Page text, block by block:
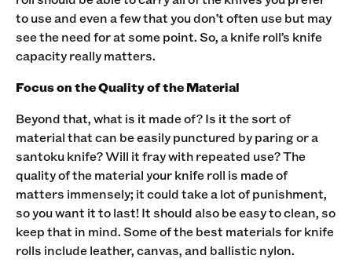
to use and even a few that you don’t often use but may
see the need for at some point. So, a knife roll’s knife
capacity really matters.‍
Focus on the Quality of the Material
Beyond that, what is it made of? Is it the sort of
material that can be easily punctured by paring or a
santoku knife? Will it fray with repeated use? The
quality of the material your knife roll is made of
matters immensely; it could take a lot of punishment,
so you want it to last! It should also be easy to clean, so
keep that in mind. Some of the best materials for knife
rolls include leather, canvas, and ballistic nylon.‍